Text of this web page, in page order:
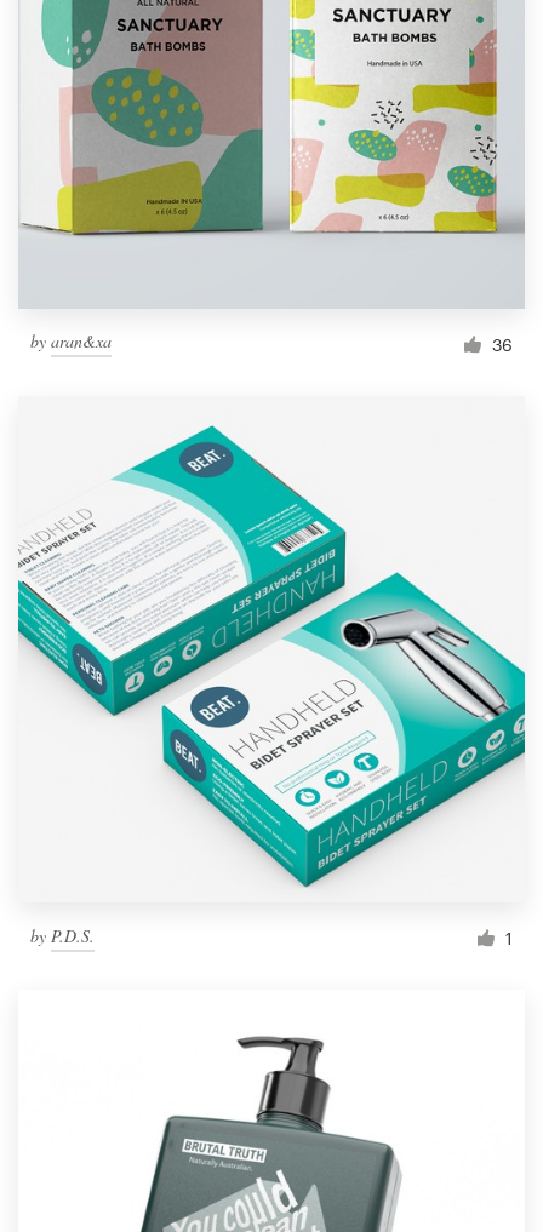
by aran&xa 36
by P.D.S. 1